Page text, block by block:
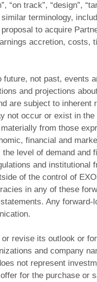
“on track”, “design”,
similar terminology,
to acquire
accretion, costs,
not past, events
and projections
are subject to
not occur or exist in
from those
financial and
level of demand and
and institutional
of the control of
in any of these
Any
revise its outlook or
and company
not represent
for the purchase or